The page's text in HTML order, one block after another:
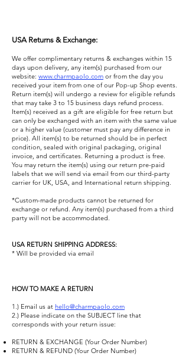
USA Returns & Exchange:
We offer complimentary returns & exchanges within 15
days upon delivery, any item(s) purchased from our
website: www.charmpaolo.com or from the day you
received your item from one of our Pop-up Shop events.
Return item(s) will undergo a review for eligible refunds
that may take 3 to 15 business days refund process.
Item(s) received as a gift are eligible for free return but
can only be exchanged with an item with the same value
or a higher value (customer must pay any difference in
price). All item(s) to be returned should be in perfect
condition, sealed with original packaging, original
invoice, and certificates. Returning a product is free.
You may return the item(s) using our return pre-paid
labels that we will send via email from our third-party
carrier for UK, USA, and International return shipping. ​
*Custom-made products cannot be returned for
exchange or refund. Any item(s) purchased from a third
party will not be accommodated.
USA RETURN SHIPPING ADDRESS:
* Will be provided via email
HOW TO MAKE A RETURN
1.) Email us at hello@charmpaolo.com
2.) Please indicate on the SUBJECT line that
corresponds with your return issue:
RETURN & EXCHANGE (Your Order Number)
RETURN & REFUND (Your Order Number)